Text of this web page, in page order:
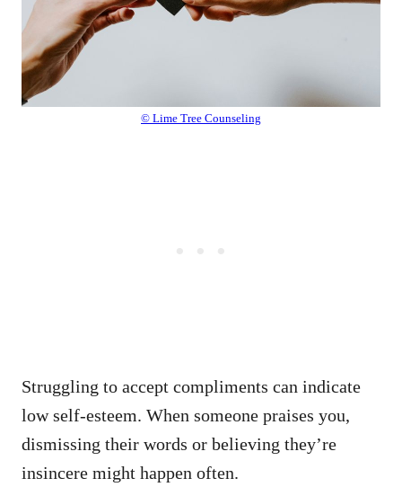
© Lime Tree Counseling
Struggling to accept compliments can indicate
low self-esteem. When someone praises you,
dismissing their words or believing they’re
insincere might happen often.